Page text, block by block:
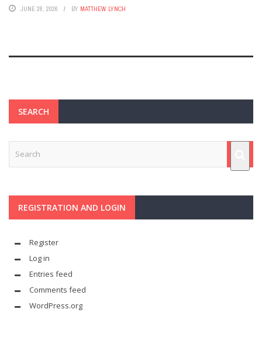
JUNE 28, 2026 BY MATTHEW LYNCH
SEARCH
REGISTRATION AND LOGIN
Register
Log in
Entries feed
Comments feed
WordPress.org